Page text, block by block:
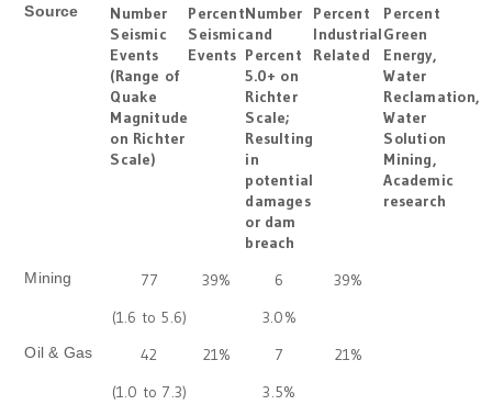
Source
Number
Seismic
Events
(Range of
Quake
Magnitude
on Richter
Scale)
Percent
Seismic
Events
Number
and
Percent
5.0+ on
Richter
Scale;
Resulting
in
potential
damages
or dam
breach
Percent
Industrial
Related
Percent
Green
Energy,
Water
Reclamation,
Water
Solution
Mining,
Academic
research
Mining
77
(1.6 to 5.6)
39%
6
3.0%
39%
Oil & Gas
42
(1.0 to 7.3)
21%
7
3.5%
21%